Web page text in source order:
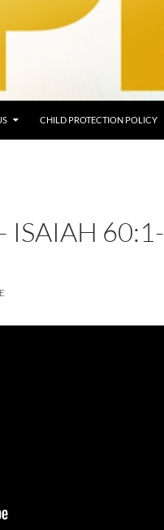
CHILD PROTECTION POLICY
ISAIAH 60:1-